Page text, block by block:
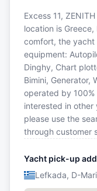
Excess 11,
location is
comfort, the yacht
equipment:
Dinghy, Chart
Bimini, Generator,
operated by
interested in other
please use the
through customer
Yacht pick-up
Lefkada, D-